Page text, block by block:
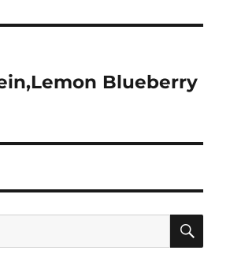
Blueberry